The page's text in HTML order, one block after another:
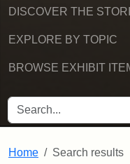
DISCOVER THE
EXPLORE BY TOPIC
BROWSE EXHIBIT
SEARCH FOR
Home Search results